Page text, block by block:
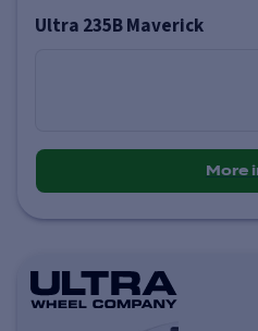
Ultra 235B Maverick
More